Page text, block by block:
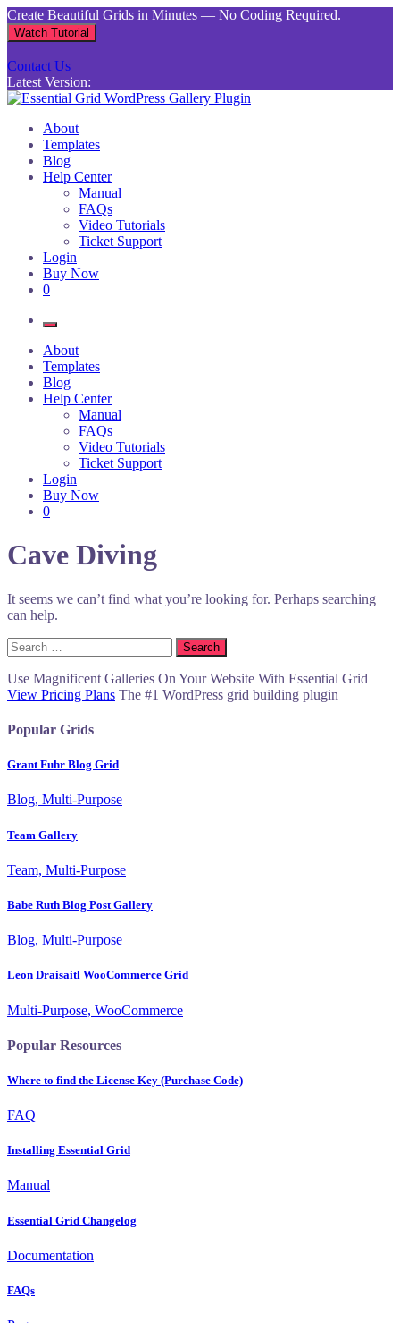
Skip
to
content
Create Beautiful Grids in Minutes — No Coding Required.
Watch Tutorial
Contact Us
Latest Version:
Essential Grid WordPress Gallery Plugin
Inject life into your websites with breathtaking galleries built using
Essential Grid
About
Templates
Blog
Help Center
Manual
FAQs
Video Tutorials
Ticket Support
Login
Buy Now
0
About
Templates
Blog
Help Center
Manual
FAQs
Video Tutorials
Ticket Support
Login
Buy Now
0
Cave Diving
It seems we can’t find what you’re looking for. Perhaps searching
can help.
Search
for:
Use Magnificent Galleries On Your Website With Essential Grid
View Pricing Plans The #1 WordPress grid building plugin
Popular Grids
Grant Fuhr Blog Grid
Blog, Multi-Purpose
Team Gallery
Team, Multi-Purpose
Babe Ruth Blog Post Gallery
Blog, Multi-Purpose
Leon Draisaitl WooCommerce Grid
Multi-Purpose, WooCommerce
Popular Resources
Where to find the License Key (Purchase Code)
FAQ
Installing Essential Grid
Manual
Essential Grid Changelog
Documentation
FAQs